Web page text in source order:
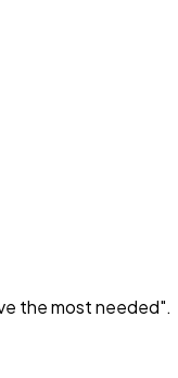
the most needed".